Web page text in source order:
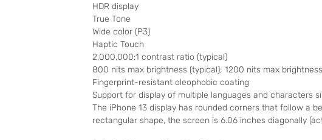
HDR display
True Tone
Wide color (P3)
Haptic Touch
2,000,000:1 contrast ratio (typical)
800 nits max brightness (typical); 1200 nits max brightness
Fingerprint-resistant oleophobic coating
Support for display of multiple languages and characters
The iPhone 13 display has rounded corners that follow a
rectangular shape, the screen is 6.06 inches diagonally